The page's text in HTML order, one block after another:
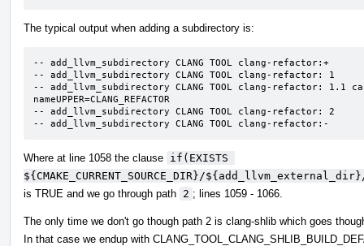
The typical output when adding a subdirectory is:
-- add_llvm_subdirectory CLANG TOOL clang-refactor:+
-- add_llvm_subdirectory CLANG TOOL clang-refactor: 1
-- add_llvm_subdirectory CLANG TOOL clang-refactor: 1.1
nameUPPER=CLANG_REFACTOR
-- add_llvm_subdirectory CLANG TOOL clang-refactor: 2
-- add_llvm_subdirectory CLANG TOOL clang-refactor:-
Where at line 1058 the clause if(EXISTS
${CMAKE_CURRENT_SOURCE_DIR}/
is TRUE and we go through path 2 ; lines 1059 - 1066.
The only time we don't go though path 2 is clang-shlib which goes
In that case we endup with